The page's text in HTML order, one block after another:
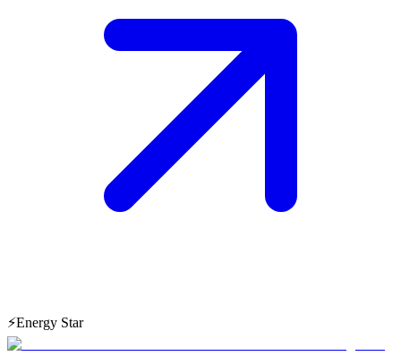
⚡Energy Star